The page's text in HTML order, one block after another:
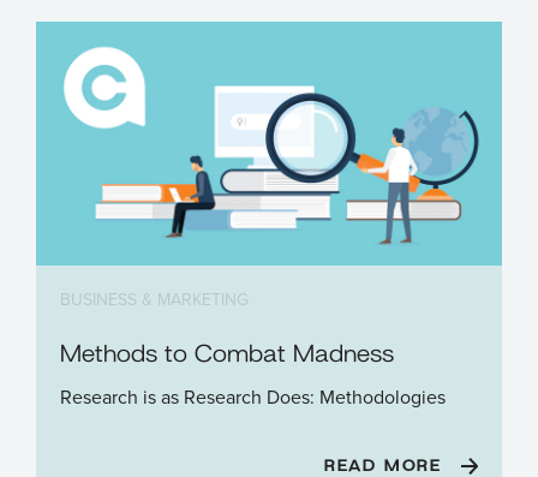
BUSINESS & MARKETING
Methods to Combat Madness
Research is as Research Does: Methodologies
READ MORE